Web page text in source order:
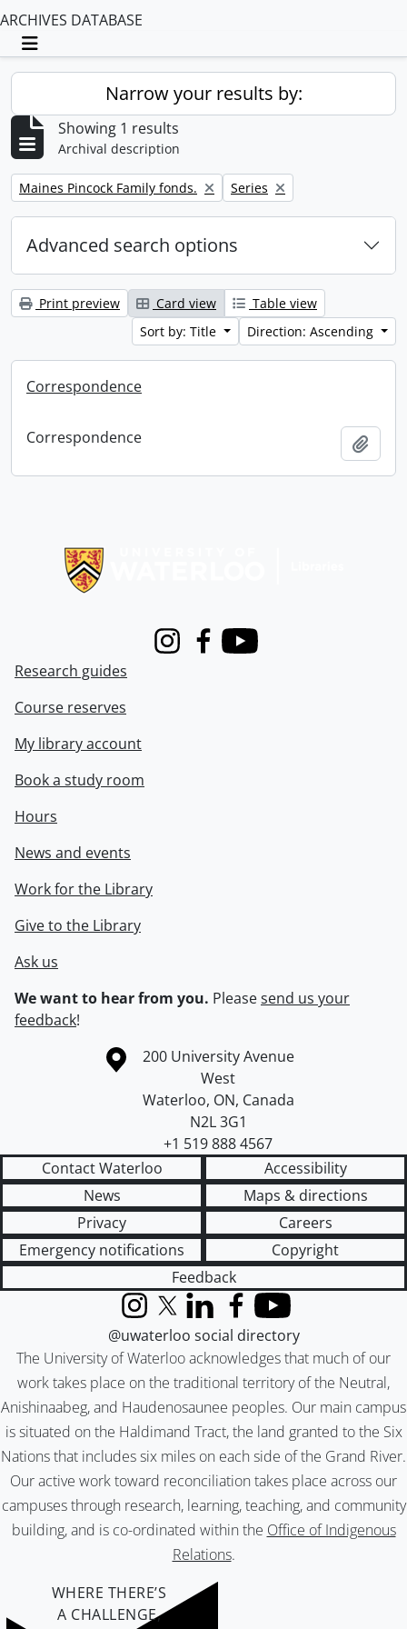
ARCHIVES DATABASE
Toggle navigation
Narrow your results by:
Showing 1 results
Archival description
Remove filter:
Maines Pincock Family fonds. Remove filter:
Series
Advanced search options
Print preview Card view
Table view
Sort by: Title
Direction: Ascending
Correspondence
Correspondence
InstagramFacebook
Youtube
Research guides
Course reserves
My library account
Book a study room
Hours
News and events
Work for the Library
Give to the Library
Ask us
We want to hear from you. Pleasesend us your
feedback!
Information about the University of Waterloo
Campus map
200 University Avenue
West
Waterloo, ON, Canada
N2L 3G1
+1 519 888 4567
Contact Waterloo
Accessibility
News
Maps & directions
Privacy
Careers
Emergency notifications
Copyright
Feedback
The University of Waterloo acknowledges that much of our
work takes place on the traditional territory of the Neutral,
Anishinaabeg, and Haudenosaunee peoples. Our main campus
is situated on the Haldimand Tract, the land granted to the Six
Nations that includes six miles on each side of the Grand River.
Our active work toward reconciliation takes place across our
campuses through research, learning, teaching, and community
building, and is co-ordinated within the Office of Indigenous
Relations.
InstagramX (formerly Twitter)
LinkedInFacebook
YouTube
@uwaterloo social directory
WHERE THERE’S
A CHALLENGE,